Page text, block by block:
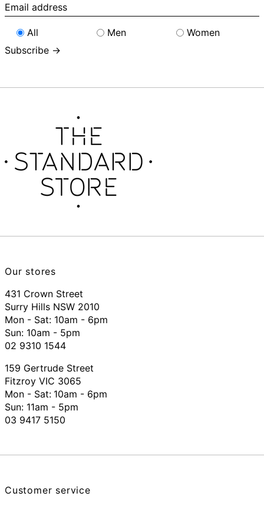
Email
address
All
Men
Women
Subscribe →
Our stores
431 Crown Street
Surry Hills NSW 2010
Mon - Sat: 10am - 6pm
Sun: 10am - 5pm
02 9310 1544
159 Gertrude Street
Fitzroy VIC 3065
Mon - Sat: 10am - 6pm
Sun: 11am - 5pm
03 9417 5150
Customer service